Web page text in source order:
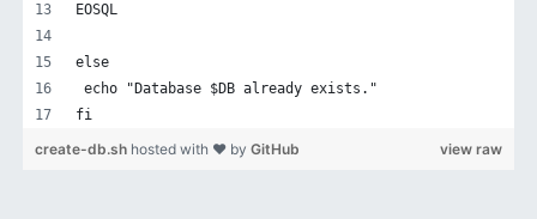
EOSQL
else
echo "Database $DB already exists."
fi
view raw
create-db.shhosted with ❤ by GitHub